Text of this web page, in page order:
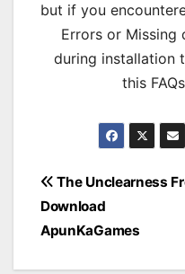
but if you
Errors or Missing
during installation
this
Post
navigation
The Unclearness
Download
ApunKaGames